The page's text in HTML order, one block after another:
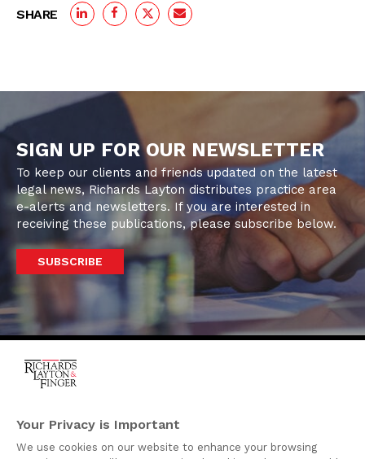
SHARE
SIGN UP FOR OUR NEWSLETTER
To keep our clients and friends updated on the latest
legal news, Richards Layton distributes practice area
e-alerts and newsletters. If you are interested in
receiving these publications, please subscribe below.
SUBSCRIBE
920 North King Street
Wilmington, Delaware
19801
Your Privacy is Important
We use cookies on our website to enhance your browsing